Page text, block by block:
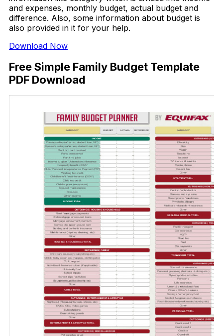
and expenses, monthly budget, actual budget and
difference. Also, some information about budget is
also provided in it for your help.
Download Now
Free Simple Family Budget Template
PDF Download